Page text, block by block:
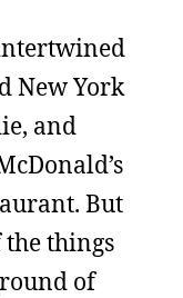
New York
and
But
things
of